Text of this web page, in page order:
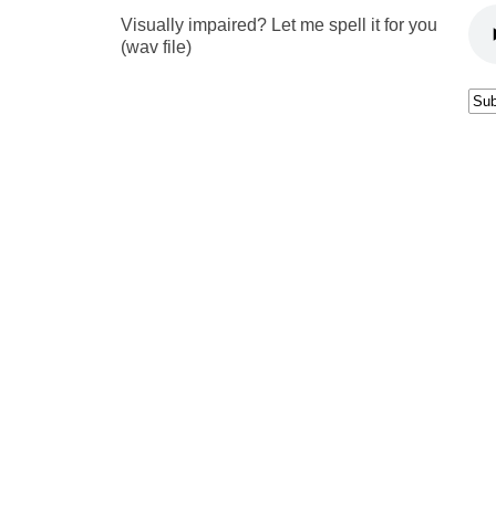
Visually impaired? Let me spell it for you
(wav file)